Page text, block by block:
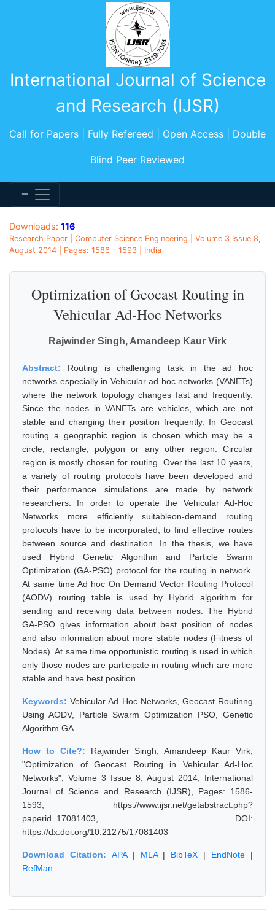
International Journal of Science
and Research (IJSR)
Call for Papers | Fully Refereed | Open Access | Double
Blind Peer Reviewed
Downloads: 116
Research Paper | Computer Science Engineering | Volume 3 Issue 8,
August 2014 | Pages: 1586 - 1593 | India
Optimization of Geocast Routing in
Vehicular Ad-Hoc Networks
Rajwinder Singh, Amandeep Kaur Virk
Abstract: Routing is challenging task in the ad hoc
networks especially in Vehicular ad hoc networks (VANETs)
where the network topology changes fast and frequently.
Since the nodes in VANETs are vehicles, which are not
stable and changing their position frequently. In Geocast
routing a geographic region is chosen which may be a
circle, rectangle, polygon or any other region. Circular
region is mostly chosen for routing. Over the last 10 years,
a variety of routing protocols have been developed and
their performance simulations are made by network
researchers. In order to operate the Vehicular Ad-Hoc
Networks more efficiently suitableon-demand routing
protocols have to be incorporated, to find effective routes
between source and destination. In the thesis, we have
used Hybrid Genetic Algorithm and Particle Swarm
Optimization (GA-PSO) protocol for the routing in network.
At same time Ad hoc On Demand Vector Routing Protocol
(AODV) routing table is used by Hybrid algorithm for
sending and receiving data between nodes. The Hybrid
GA-PSO gives information about best position of nodes
and also information about more stable nodes (Fitness of
Nodes). At same time opportunistic routing is used in which
only those nodes are participate in routing which are more
stable and have best position.
Keywords:Vehicular Ad Hoc Networks, Geocast Routinng
Using AODV, Particle Swarm Optimization PSO, Genetic
Algorithm GA
How to Cite?: Rajwinder Singh, Amandeep Kaur Virk,
"Optimization of Geocast Routing in Vehicular Ad-Hoc
Networks", Volume 3 Issue 8, August 2014, International
Journal of Science and Research (IJSR), Pages: 1586-
1593, https://www.ijsr.net/getabstract.php?
paperid=17081403, DOI:
https://dx.doi.org/10.21275/17081403
Download Citation: APA| MLA| BibTeX | EndNote |
RefMan